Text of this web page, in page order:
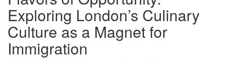
Exploring London’s Culinary
Culture as a Magnet for
Immigration